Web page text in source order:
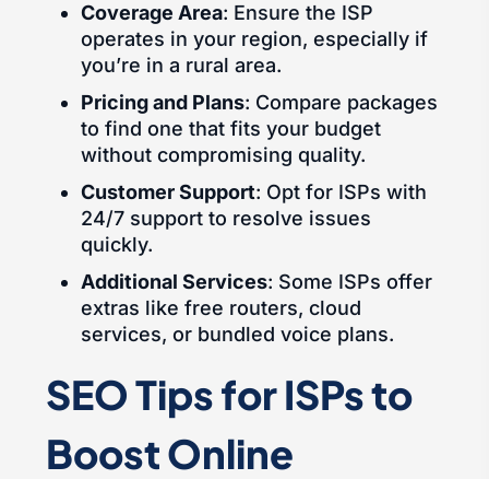
Coverage Area: Ensure the ISP
operates in your region, especially if
you’re in a rural area.
Pricing and Plans: Compare packages
to find one that fits your budget
without compromising quality.
Customer Support: Opt for ISPs with
24/7 support to resolve issues
quickly.
Additional Services: Some ISPs offer
extras like free routers, cloud
services, or bundled voice plans.
SEO Tips for ISPs to
Boost Online